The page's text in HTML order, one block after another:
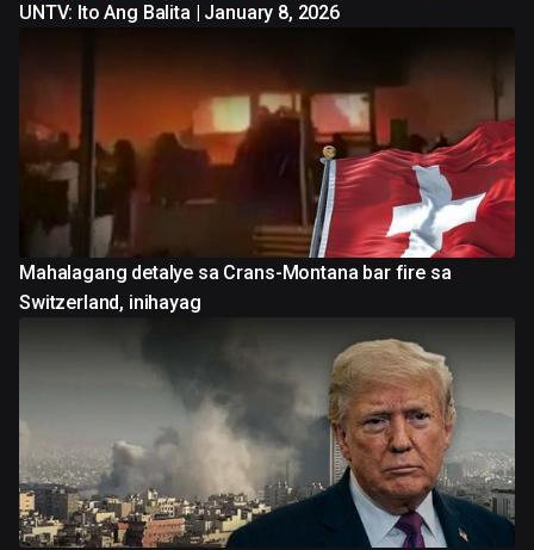
UNTV: Ito Ang Balita | January 8, 2026
Mahalagang detalye sa Crans-Montana bar fire sa
Switzerland, inihayag